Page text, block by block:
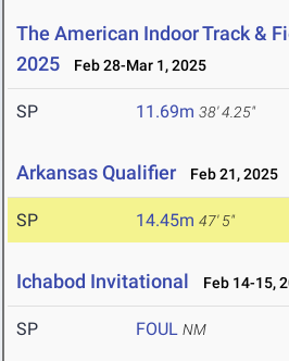
The American Indoor Track &
2025
Feb 28-Mar 1, 2025
SP 11.69m 38' 4.25"
Arkansas Qualifier Feb 21, 2025
SP 14.45m 47' 5"
Ichabod Invitational Feb 14-15,
SP FOUL NM